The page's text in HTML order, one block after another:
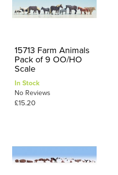
15713 Farm Animals
Pack of 9 OO/HO
Scale
In Stock
No Reviews
£15.20